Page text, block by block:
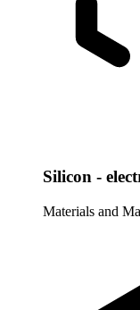
Silicon -
Materials and